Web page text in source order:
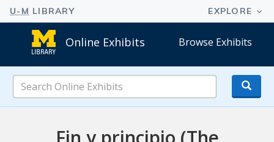
Online Exhibits Browse Exhibits
Online
Exhibits